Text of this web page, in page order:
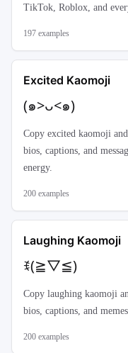
TikTok, Roblox, and
197 examples
Excited Kaomoji
(๑>ᴗ<๑)
Copy excited kaomoji
bios, captions, and
energy.
200 examples
Laughing Kaomoji
ꉂ(≧▽≦)
Copy laughing kaomoji
bios, captions, and
200 examples